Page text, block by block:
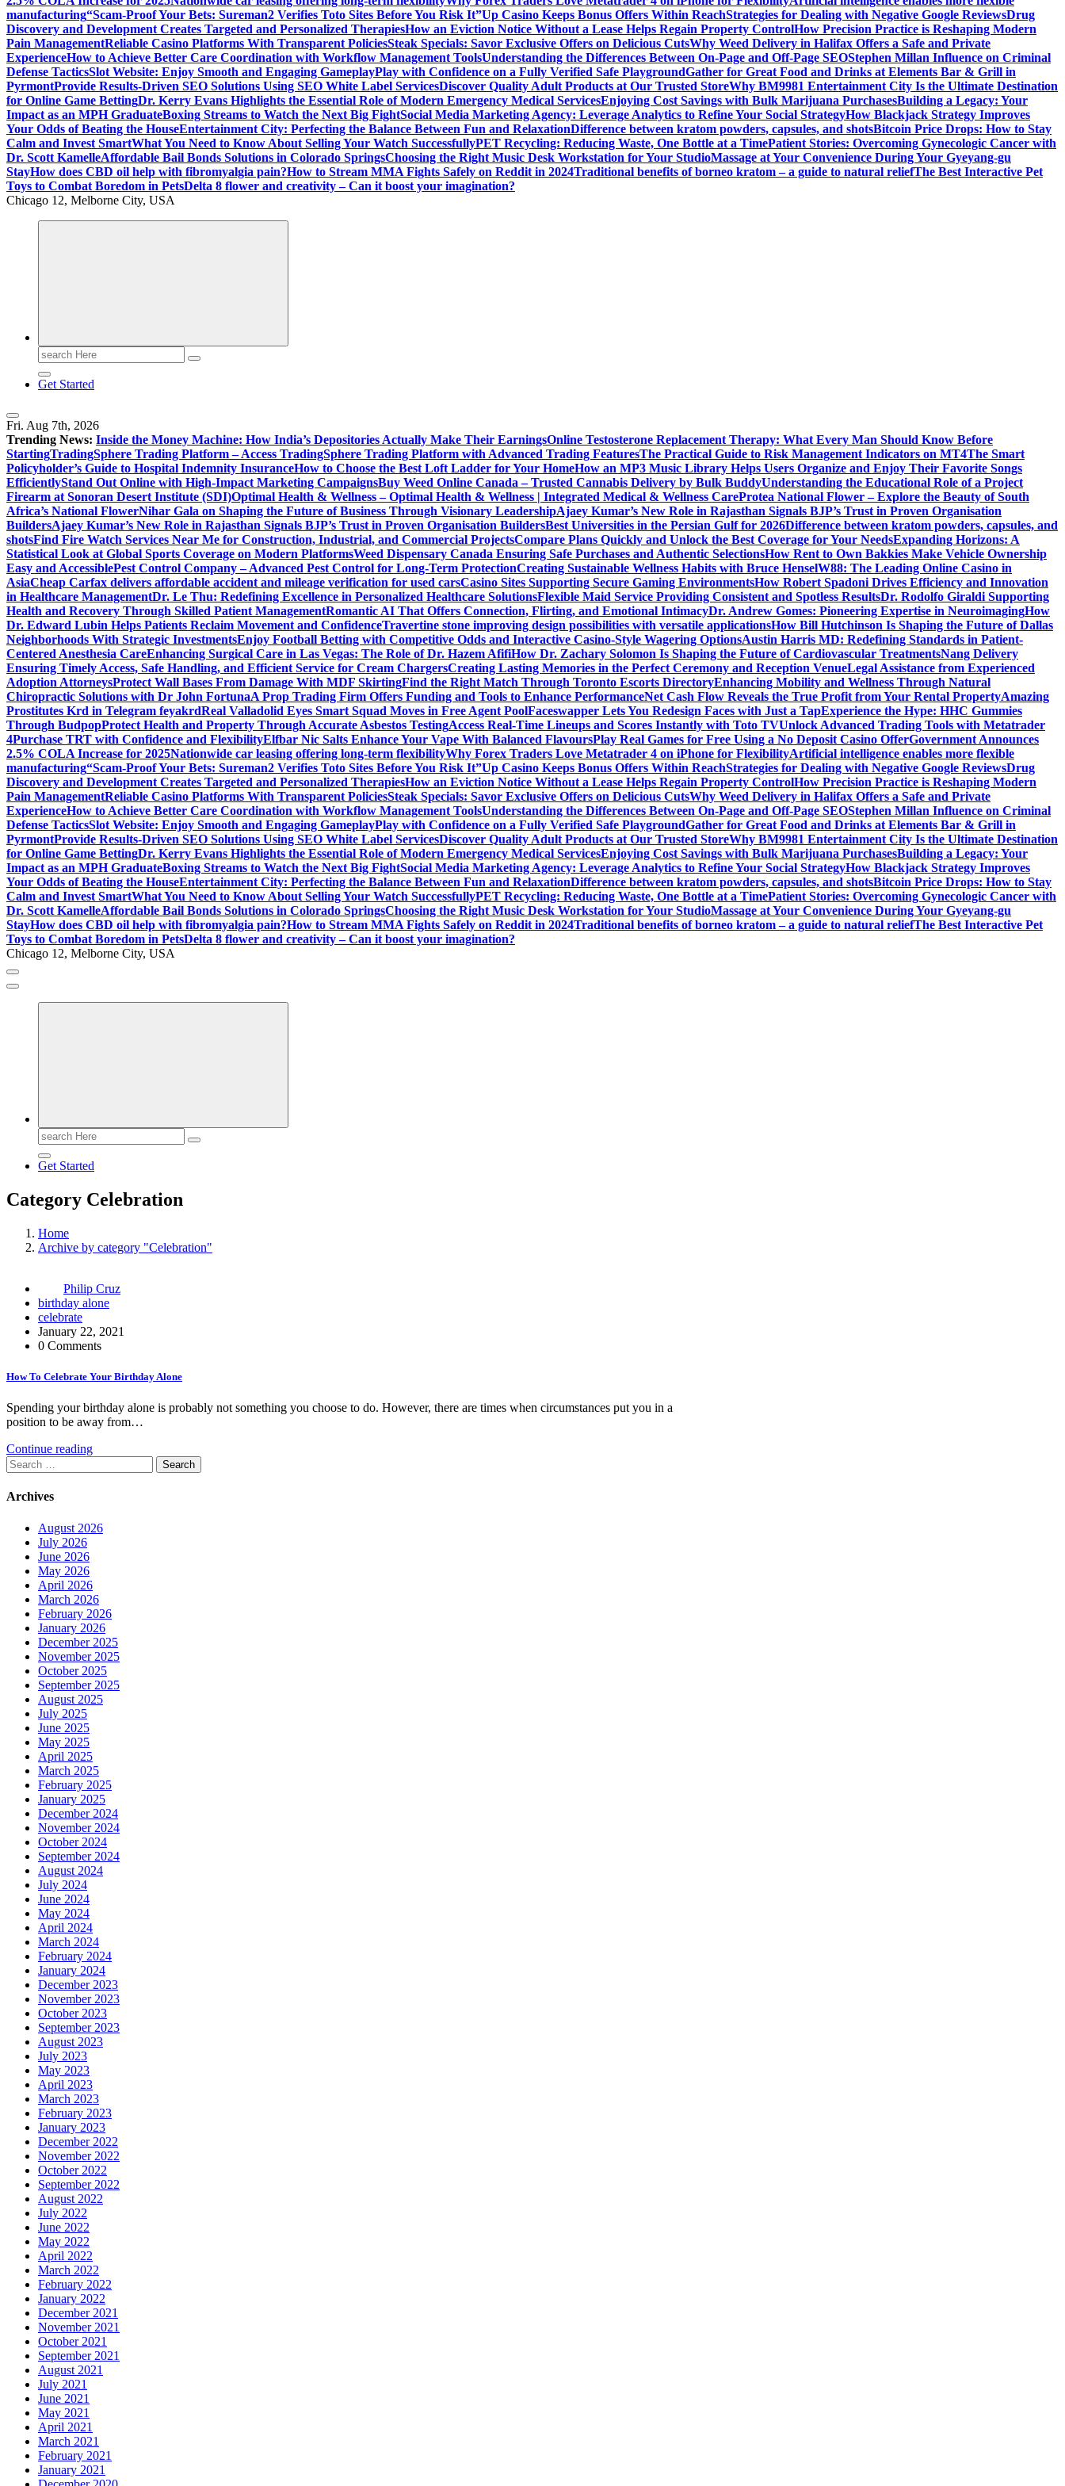
manufacturing“Scam-Proof Your Bets: Sureman2 Verifies Toto Sites Before You Risk It”Up Casino Keeps Bonus Offers Within ReachStrategies for Dealing with Negative Google ReviewsDrug
Discovery and Development Creates Targeted and Personalized TherapiesHow an Eviction Notice Without a Lease Helps Regain Property ControlHow Precision Practice is Reshaping Modern
Pain ManagementReliable Casino Platforms With Transparent PoliciesSteak Specials: Savor Exclusive Offers on Delicious CutsWhy Weed Delivery in Halifax Offers a Safe and Private
ExperienceHow to Achieve Better Care Coordination with Workflow Management ToolsUnderstanding the Differences Between On-Page and Off-Page SEOStephen Millan Influence on Criminal
Defense TacticsSlot Website: Enjoy Smooth and Engaging GameplayPlay with Confidence on a Fully Verified Safe PlaygroundGather for Great Food and Drinks at Elements Bar & Grill in
PyrmontProvide Results-Driven SEO Solutions Using SEO White Label ServicesDiscover Quality Adult Products at Our Trusted StoreWhy BM9981 Entertainment City Is the Ultimate Destination
for Online Game BettingDr. Kerry Evans Highlights the Essential Role of Modern Emergency Medical ServicesEnjoying Cost Savings with Bulk Marijuana PurchasesBuilding a Legacy: Your
Impact as an MPH GraduateBoxing Streams to Watch the Next Big FightSocial Media Marketing Agency: Leverage Analytics to Refine Your Social StrategyHow Blackjack Strategy Improves
Your Odds of Beating the HouseEntertainment City: Perfecting the Balance Between Fun and RelaxationDifference between kratom powders, capsules, and shotsBitcoin Price Drops: How to Stay
Calm and Invest SmartWhat You Need to Know About Selling Your Watch SuccessfullyPET Recycling: Reducing Waste, One Bottle at a TimePatient Stories: Overcoming Gynecologic Cancer with
Dr. Scott KamelleAffordable Bail Bonds Solutions in Colorado SpringsChoosing the Right Music Desk Workstation for Your StudioMassage at Your Convenience During Your Gyeyang-gu
StayHow does CBD oil help with fibromyalgia pain?How to Stream MMA Fights Safely on Reddit in 2024Traditional benefits of borneo kratom – a guide to natural reliefThe Best Interactive Pet
Toys to Combat Boredom in PetsDelta 8 flower and creativity – Can it boost your imagination?
Chicago 12, Melborne City, USA
Search
for:
Get Started
Fri. Aug 7th, 2026
Trending News: Inside the Money Machine: How India’s Depositories Actually Make Their EarningsOnline Testosterone Replacement Therapy: What Every Man Should Know Before
StartingTradingSphere Trading Platform – Access TradingSphere Trading Platform with Advanced Trading FeaturesThe Practical Guide to Risk Management Indicators on MT4The Smart
Policyholder’s Guide to Hospital Indemnity InsuranceHow to Choose the Best Loft Ladder for Your HomeHow an MP3 Music Library Helps Users Organize and Enjoy Their Favorite Songs
EfficientlyStand Out Online with High-Impact Marketing CampaignsBuy Weed Online Canada – Trusted Cannabis Delivery by Bulk BuddyUnderstanding the Educational Role of a Project
Firearm at Sonoran Desert Institute (SDI)Optimal Health & Wellness – Optimal Health & Wellness | Integrated Medical & Wellness CareProtea National Flower – Explore the Beauty of South
Africa’s National FlowerNihar Gala on Shaping the Future of Business Through Visionary LeadershipAjaey Kumar’s New Role in Rajasthan Signals BJP’s Trust in Proven Organisation
BuildersAjaey Kumar’s New Role in Rajasthan Signals BJP’s Trust in Proven Organisation BuildersBest Universities in the Persian Gulf for 2026Difference between kratom powders, capsules, and
shotsFind Fire Watch Services Near Me for Construction, Industrial, and Commercial ProjectsCompare Plans Quickly and Unlock the Best Coverage for Your NeedsExpanding Horizons: A
Statistical Look at Global Sports Coverage on Modern PlatformsWeed Dispensary Canada Ensuring Safe Purchases and Authentic SelectionsHow Rent to Own Bakkies Make Vehicle Ownership
Easy and AccessiblePest Control Company – Advanced Pest Control for Long-Term ProtectionCreating Sustainable Wellness Habits with Bruce HenselW88: The Leading Online Casino in
AsiaCheap Carfax delivers affordable accident and mileage verification for used carsCasino Sites Supporting Secure Gaming EnvironmentsHow Robert Spadoni Drives Efficiency and Innovation
in Healthcare ManagementDr. Le Thu: Redefining Excellence in Personalized Healthcare SolutionsFlexible Maid Service Providing Consistent and Spotless ResultsDr. Rodolfo Giraldi Supporting
Health and Recovery Through Skilled Patient ManagementRomantic AI That Offers Connection, Flirting, and Emotional IntimacyDr. Andrew Gomes: Pioneering Expertise in NeuroimagingHow
Dr. Edward Lubin Helps Patients Reclaim Movement and ConfidenceTravertine stone improving design possibilities with versatile applicationsHow Bill Hutchinson Is Shaping the Future of Dallas
Neighborhoods With Strategic InvestmentsEnjoy Football Betting with Competitive Odds and Interactive Casino-Style Wagering OptionsAustin Harris MD: Redefining Standards in Patient-
Centered Anesthesia CareEnhancing Surgical Care in Las Vegas: The Role of Dr. Hazem AfifiHow Dr. Zachary Solomon Is Shaping the Future of Cardiovascular TreatmentsNang Delivery
Ensuring Timely Access, Safe Handling, and Efficient Service for Cream ChargersCreating Lasting Memories in the Perfect Ceremony and Reception VenueLegal Assistance from Experienced
Adoption AttorneysProtect Wall Bases From Damage With MDF SkirtingFind the Right Match Through Toronto Escorts DirectoryEnhancing Mobility and Wellness Through Natural
Chiropractic Solutions with Dr John FortunaA Prop Trading Firm Offers Funding and Tools to Enhance PerformanceNet Cash Flow Reveals the True Profit from Your Rental PropertyAmazing
Prostitutes Krd in Telegram feyakrdReal Valladolid Eyes Smart Squad Moves in Free Agent PoolFaceswapper Lets You Redesign Faces with Just a TapExperience the Hype: HHC Gummies
Through BudpopProtect Health and Property Through Accurate Asbestos TestingAccess Real-Time Lineups and Scores Instantly with Toto TVUnlock Advanced Trading Tools with Metatrader
4Purchase TRT with Confidence and FlexibilityElfbar Nic Salts Enhance Your Vape With Balanced FlavoursPlay Real Games for Free Using a No Deposit Casino OfferGovernment Announces
2.5% COLA Increase for 2025Nationwide car leasing offering long-term flexibilityWhy Forex Traders Love Metatrader 4 on iPhone for FlexibilityArtificial intelligence enables more flexible
manufacturing“Scam-Proof Your Bets: Sureman2 Verifies Toto Sites Before You Risk It”Up Casino Keeps Bonus Offers Within ReachStrategies for Dealing with Negative Google ReviewsDrug
Discovery and Development Creates Targeted and Personalized TherapiesHow an Eviction Notice Without a Lease Helps Regain Property ControlHow Precision Practice is Reshaping Modern
Pain ManagementReliable Casino Platforms With Transparent PoliciesSteak Specials: Savor Exclusive Offers on Delicious CutsWhy Weed Delivery in Halifax Offers a Safe and Private
ExperienceHow to Achieve Better Care Coordination with Workflow Management ToolsUnderstanding the Differences Between On-Page and Off-Page SEOStephen Millan Influence on Criminal
Defense TacticsSlot Website: Enjoy Smooth and Engaging GameplayPlay with Confidence on a Fully Verified Safe PlaygroundGather for Great Food and Drinks at Elements Bar & Grill in
PyrmontProvide Results-Driven SEO Solutions Using SEO White Label ServicesDiscover Quality Adult Products at Our Trusted StoreWhy BM9981 Entertainment City Is the Ultimate Destination
for Online Game BettingDr. Kerry Evans Highlights the Essential Role of Modern Emergency Medical ServicesEnjoying Cost Savings with Bulk Marijuana PurchasesBuilding a Legacy: Your
Impact as an MPH GraduateBoxing Streams to Watch the Next Big FightSocial Media Marketing Agency: Leverage Analytics to Refine Your Social StrategyHow Blackjack Strategy Improves
Your Odds of Beating the HouseEntertainment City: Perfecting the Balance Between Fun and RelaxationDifference between kratom powders, capsules, and shotsBitcoin Price Drops: How to Stay
Calm and Invest SmartWhat You Need to Know About Selling Your Watch SuccessfullyPET Recycling: Reducing Waste, One Bottle at a TimePatient Stories: Overcoming Gynecologic Cancer with
Dr. Scott KamelleAffordable Bail Bonds Solutions in Colorado SpringsChoosing the Right Music Desk Workstation for Your StudioMassage at Your Convenience During Your Gyeyang-gu
StayHow does CBD oil help with fibromyalgia pain?How to Stream MMA Fights Safely on Reddit in 2024Traditional benefits of borneo kratom – a guide to natural reliefThe Best Interactive Pet
Toys to Combat Boredom in PetsDelta 8 flower and creativity – Can it boost your imagination?
Chicago 12, Melborne City, USA
General Information
Search
for:
Get Started
Category Celebration
Home
Archive by category "Celebration"
Philip Cruz
birthday alone
celebrate
January 22, 2021
0 Comments
How To Celebrate Your Birthday Alone
Spending your birthday alone is probably not something you choose to do. However, there are times when circumstances put you in a
position to be away from…
Continue reading
Search
for:
Archives
August 2026
July 2026
June 2026
May 2026
April 2026
March 2026
February 2026
January 2026
December 2025
November 2025
October 2025
September 2025
August 2025
July 2025
June 2025
May 2025
April 2025
March 2025
February 2025
January 2025
December 2024
November 2024
October 2024
September 2024
August 2024
July 2024
June 2024
May 2024
April 2024
March 2024
February 2024
January 2024
December 2023
November 2023
October 2023
September 2023
August 2023
July 2023
May 2023
April 2023
March 2023
February 2023
January 2023
December 2022
November 2022
October 2022
September 2022
August 2022
July 2022
June 2022
May 2022
April 2022
March 2022
February 2022
January 2022
December 2021
November 2021
October 2021
September 2021
August 2021
July 2021
June 2021
May 2021
April 2021
March 2021
February 2021
January 2021